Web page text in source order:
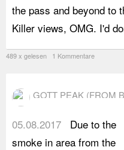
the pass and beyond to
Killer views, OMG. I'd
489 x gelesen 1 Kommentare
GOTT PEAK (FROM
05.08.2017
Due to the
smoke in area from the